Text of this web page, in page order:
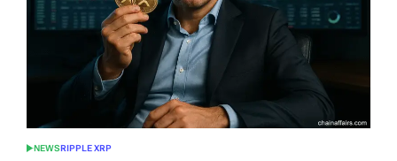
POSTED
NEWSRIPPLE XRP